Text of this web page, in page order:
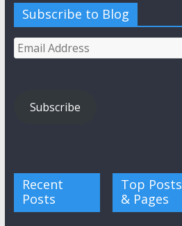
Subscribe to Blog
Email
Address
Subscribe
Recent
Posts
Top Posts
& Pages